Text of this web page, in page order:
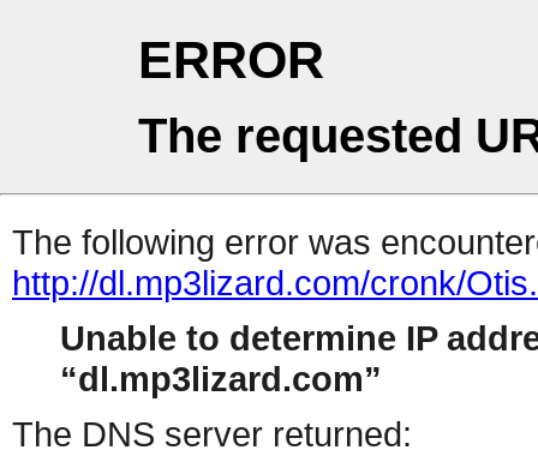
ERROR
The requested
The following error was
http://dl.mp3lizard.com/cronk/
Unable to determine IP
dl.mp3lizard.com
The DNS server returned: